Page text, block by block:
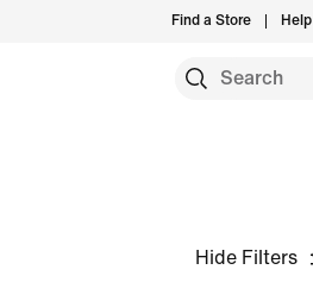
Find a Store Help
Hide Filters